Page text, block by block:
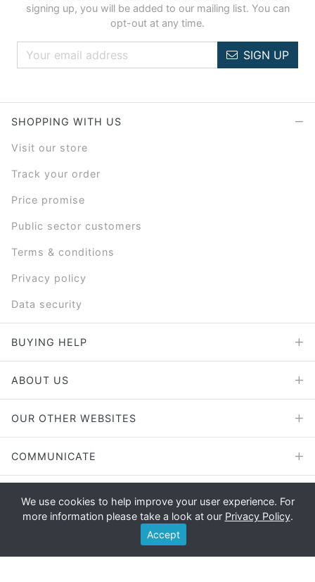
We use cookies to help improve your user experience. For
more information please take a look at our Privacy Policy.
Accept
signing up, you will be added to our mailing list. You can
opt-out at any time.
SIGN UP
SHOPPING WITH US
Visit our store
Track your order
Price promise
Public sector customers
Terms & conditions
Privacy policy
Data security
BUYING HELP
ABOUT US
OUR OTHER WEBSITES
COMMUNICATE
Copyright © 2026 - E File UK Ltd.
Registered office: E File UK Ltd., Unit 11 Beaufort Court, Roebuck
Way, Knowlhill, Milton Keynes, MK5 8HL Company registration